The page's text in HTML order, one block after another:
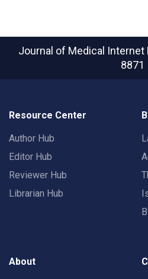
Journal of Medical Internet
8871
Resource Center
Author Hub
Editor Hub
Reviewer Hub
Librarian Hub
About